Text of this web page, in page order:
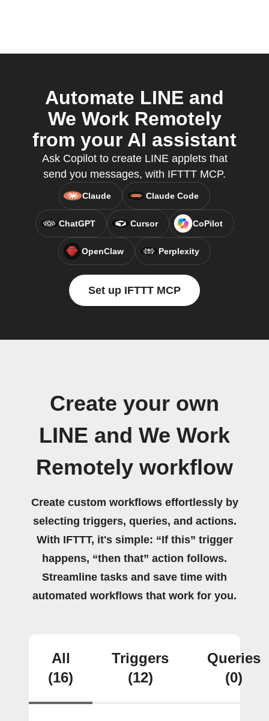
Automate LINE and
We Work Remotely
from your AI assistant
Ask Copilot to create LINE applets that
send you messages, with IFTTT MCP.
Claude Claude Code
ChatGPT Cursor CoPilot
OpenClaw Perplexity
Set up IFTTT MCP
Create your own
LINE and We Work
Remotely workflow
Create custom workflows effortlessly by
selecting triggers, queries, and actions.
With IFTTT, it's simple: “If this” trigger
happens, “then that” action follows.
Streamline tasks and save time with
automated workflows that work for you.
All
(16)
Triggers
(12)
Queries
(0)